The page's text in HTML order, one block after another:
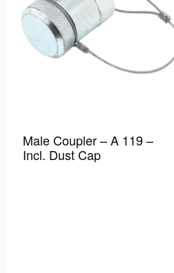
Male Coupler – A 119 –
Incl. Dust Cap